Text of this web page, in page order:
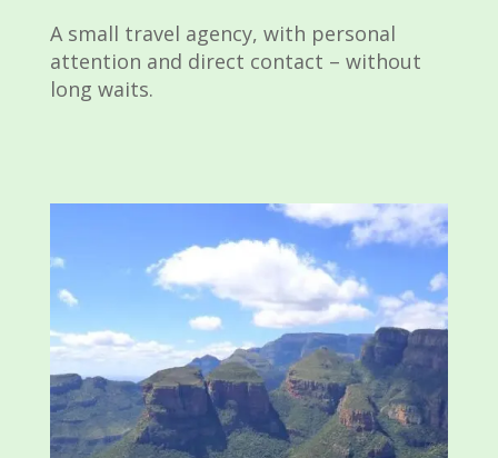
A small travel agency, with personal
attention and direct contact – without
long waits.